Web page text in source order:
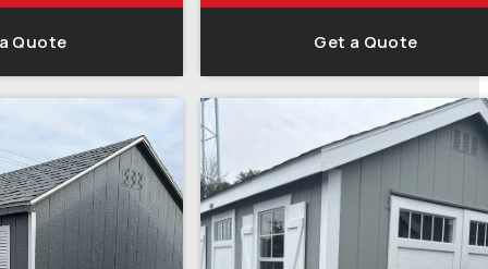
Quote Get a Quote